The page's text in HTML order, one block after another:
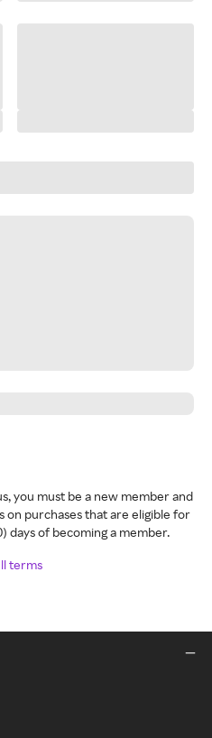
you must be a new member and
on purchases that are eligible for
days of becoming a member.
terms